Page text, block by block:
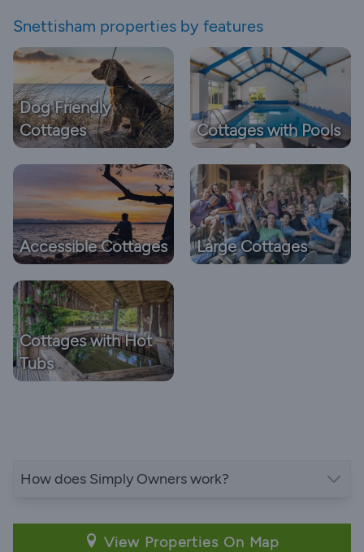
Snettisham properties by features
Dog Friendly
Cottages
Cottages with Pools
Accessible Cottages Large Cottages
Cottages with Hot
Tubs
How does Simply Owners work?
View Properties On Map